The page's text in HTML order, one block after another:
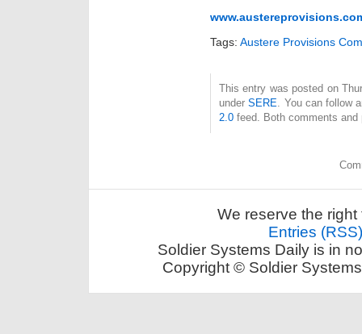
Tags: Austere Provisions
This entry was posted on
underSERE . You can follow
2.0 feed. Both comments
We reserve the
Entries (RSS)
Soldier Systems Daily is in
Copyright © Soldier